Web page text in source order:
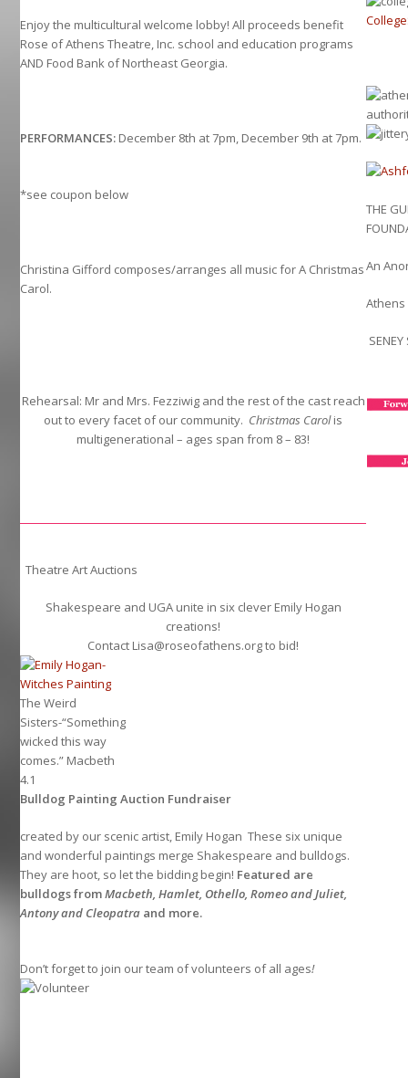
Enjoy the multicultural welcome lobby! All proceeds benefit
Rose of Athens Theatre, Inc. school and education programs
AND Food Bank of Northeast Georgia.
PERFORMANCES: December 8th at 7pm, December 9th at 7pm.
*see coupon below
Christina Gifford composes/arranges all music for A Christmas
Carol.
Rehearsal: Mr and Mrs. Fezziwig and the rest of the cast reach
out to every facet of our community. Christmas Carolis
multigenerational – ages span from 8 – 83!
Theatre Art Auctions
Shakespeare and UGA unite in six clever Emily Hogan
creations!
Contact Lisa@roseofathens.org to bid!
The Weird
Sisters-“Something
wicked this way
comes.” Macbeth
4.1
Bulldog Painting Auction Fundraiser
created by our scenic artist, Emily Hogan These six unique
and wonderful paintings merge Shakespeare and bulldogs.
They are hoot, so let the bidding begin! Featured are
bulldogs fromMacbeth, Hamlet, Othello, Romeo and Juliet,
Antony and Cleopatra and more.
Don’t forget to join our team of volunteers of all ages!
THE
An
Athens